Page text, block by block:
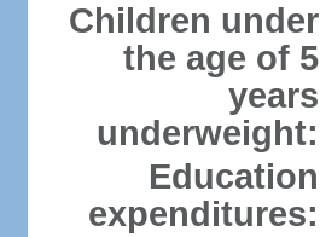
Children under
the age of 5
years
underweight:
Education
expenditures: